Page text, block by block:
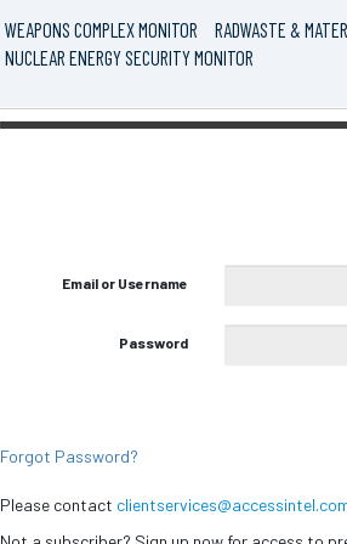
WEAPONS COMPLEX MONITOR
RADWASTE &
NUCLEAR ENERGY SECURITY MONITOR
Email or Username
Password
Forgot Password?
Please contact